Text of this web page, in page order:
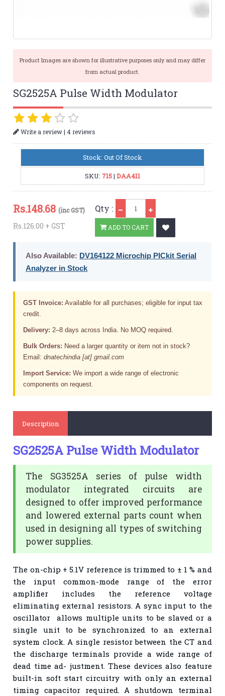
Product Images are shown for illustrative purposes only and may differ
from actual product.
SG2525A Pulse Width Modulator
Write a review|4 reviews
Stock: Out Of Stock
SKU: 715| DAA411
Rs.148.68 (inc GST)
Rs.126.00 + GST
Qty :
ADD TO CART
Also Available: DV164122 Microchip PICkit Serial
Analyzer in Stock
GST Invoice: Available for all purchases; eligible for input tax
credit.
Delivery: 2–8 days across India. No MOQ required.
Bulk Orders: Need a larger quantity or item not in stock?
Email:dnatechindia [at] gmail.com
Import Service: We import a wide range of electronic
components on request.
Description
SG2525A Pulse Width Modulator
The SG3525A series of pulse width
modulator integrated circuits are
designed to offer improved performance
and lowered external parts count when
used in designing all types of switching
power supplies.
The on-chip + 5.1V reference is trimmed to ± 1 % and
the input common-mode range of the error
amplifier includes the reference voltage
eliminating external resistors. A sync input to the
oscillator allows multiple units to be slaved or a
single unit to be synchronized to an external
system clock. A single resistor between the CT and
the discharge terminals provide a wide range of
dead time ad- justment. These devices also feature
built-in soft start circuitry with only an external
timing capacitor required. A shutdown terminal